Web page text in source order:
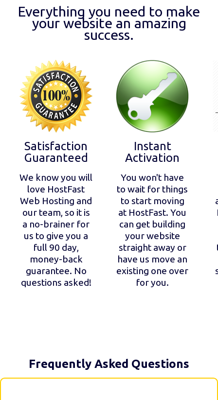
Everything you need to make
your website an amazing
success.
Satisfaction
Guaranteed
We know you will
love HostFast
Web Hosting and
our team, so it is
a no-brainer for
us to give you a
full 90 day,
money-back
guarantee. No
questions asked!
Instant
Activation
You won't have
to wait for things
to start moving
at HostFast. You
can get building
your website
straight away or
have us move an
existing one over
for you.
Frequently Asked Questions